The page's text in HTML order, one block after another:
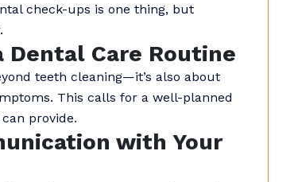
check-ups is one thing, but
Dental Care Routine
teeth cleaning—it’s also about
This calls for a well-planned
provide.
with Your